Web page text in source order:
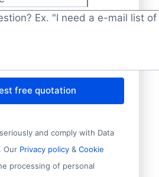
*
free quotation
and comply with Data
Our Privacy policy& Cookie
processing of personal